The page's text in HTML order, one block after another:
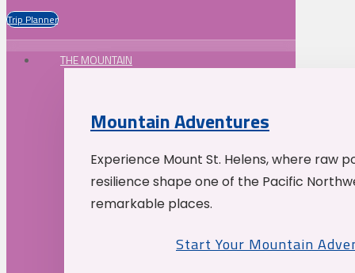
Trip Planner
THE MOUNTAIN
Mountain Adventures
Experience Mount St. Helens, where raw
resilience shape one of the Pacific
remarkable places.
Start Your Mountain